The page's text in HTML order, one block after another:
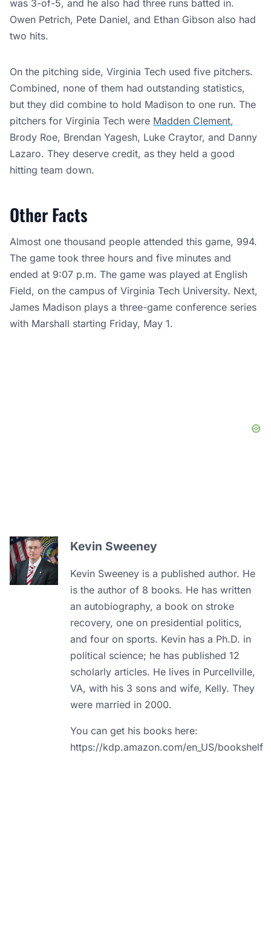
was 3-of-5, and he also had three runs batted in.
Owen Petrich, Pete Daniel, and Ethan Gibson also had
two hits.
On the pitching side, Virginia Tech used five pitchers.
Combined, none of them had outstanding statistics,
but they did combine to hold Madison to one run. The
pitchers for Virginia Tech were Madden Clement,
Brody Roe, Brendan Yagesh, Luke Craytor, and Danny
Lazaro. They deserve credit, as they held a good
hitting team down.
Other Facts
Almost one thousand people attended this game, 994.
The game took three hours and five minutes and
ended at 9:07 p.m. The game was played at English
Field, on the campus of Virginia Tech University. Next,
James Madison plays a three-game conference series
with Marshall starting Friday, May 1.
Kevin Sweeney
Kevin Sweeney is a published author. He
is the author of 8 books. He has written
an autobiography, a book on stroke
recovery, one on presidential politics,
and four on sports. Kevin has a Ph.D. in
political science; he has published 12
scholarly articles. He lives in Purcellville,
VA, with his 3 sons and wife, Kelly. They
were married in 2000.
You can get his books here:
https://kdp.amazon.com/en_US/bookshelf